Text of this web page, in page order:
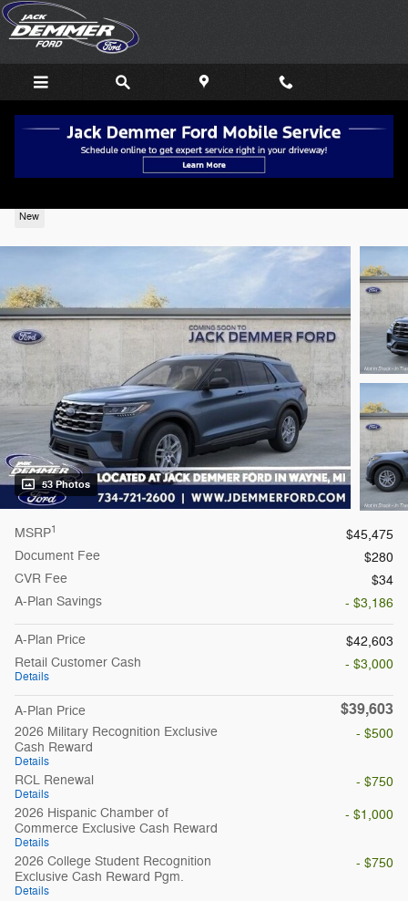
Skip to main content
New
53 Photos
MSRP1
$45,475
Document Fee
$280
CVR Fee
$34
A-Plan Savings
- $3,186
A-Plan Price
$42,603
Retail Customer Cash
Details
- $3,000
A-Plan Price $39,603
2026 Military Recognition Exclusive
Cash Reward
Details
- $500
RCL Renewal
Details
- $750
2026 Hispanic Chamber of
Commerce Exclusive Cash Reward
Details
- $1,000
2026 College Student Recognition
Exclusive Cash Reward Pgm.
Details
- $750